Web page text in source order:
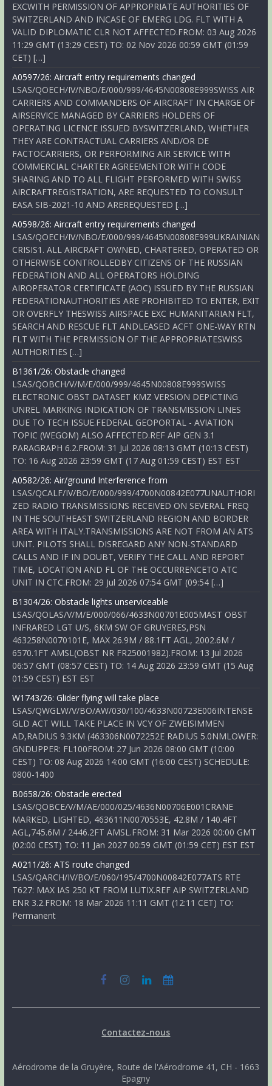
EXCWITH PERMISSION OF APPROPRIATE AUTHORITIES OF
SWITZERLAND AND INCASE OF EMERG LDG. FLT WITH A
VALID DIPLOMATIC CLR NOT AFFECTED.FROM: 03 Aug 2026
11:29 GMT (13:29 CEST) TO: 02 Nov 2026 00:59 GMT (01:59
CET) […]
A0597/26: Aircraft entry requirements changed
LSAS/QOECH/IV/NBO/E/000/999/4645N00808E999SWISS AIR
CARRIERS AND COMMANDERS OF AIRCRAFT IN CHARGE OF
AIRSERVICE MANAGED BY CARRIERS HOLDERS OF
OPERATING LICENCE ISSUED BYSWITZERLAND, WHETHER
THEY ARE CONTRACTUAL CARRIERS AND/OR DE
FACTOCARRIERS, OR PERFORMING AIR SERVICE WITH
COMMERCIAL CHARTER AGREEMENTOR WITH CODE
SHARING AND TO ALL FLIGHT PERFORMED WITH SWISS
AIRCRAFTREGISTRATION, ARE REQUESTED TO CONSULT
EASA SIB-2021-10 AND AREREQUESTED […]
A0598/26: Aircraft entry requirements changed
LSAS/QOECH/IV/NBO/E/000/999/4645N00808E999UKRAINIAN
CRISIS1. ALL AIRCRAFT OWNED, CHARTERED, OPERATED OR
OTHERWISE CONTROLLEDBY CITIZENS OF THE RUSSIAN
FEDERATION AND ALL OPERATORS HOLDING
AIROPERATOR CERTIFICATE (AOC) ISSUED BY THE RUSSIAN
FEDERATIONAUTHORITIES ARE PROHIBITED TO ENTER, EXIT
OR OVERFLY THESWISS AIRSPACE EXC HUMANITARIAN FLT,
SEARCH AND RESCUE FLT ANDLEASED ACFT ONE-WAY RTN
FLT WITH THE PERMISSION OF THE APPROPRIATESWISS
AUTHORITIES […]
B1361/26: Obstacle changed
LSAS/QOBCH/V/M/E/000/999/4645N00808E999SWISS
ELECTRONIC OBST DATASET KMZ VERSION DEPICTING
UNREL MARKING INDICATION OF TRANSMISSION LINES
DUE TO TECH ISSUE.FEDERAL GEOPORTAL - AVIATION
TOPIC (WEGOM) ALSO AFFECTED.REF AIP GEN 3.1
PARAGRAPH 6.2.FROM: 31 Jul 2026 08:13 GMT (10:13 CEST)
TO: 16 Aug 2026 23:59 GMT (17 Aug 01:59 CEST) EST EST
A0582/26: Air/ground Interference from
LSAS/QCALF/IV/BO/E/000/999/4700N00842E077UNAUTHORI
ZED RADIO TRANSMISSIONS RECEIVED ON SEVERAL FREQ
IN THE SOUTHEAST SWITZERLAND REGION AND BORDER
AREA WITH ITALY.TRANSMISSIONS ARE NOT FROM AN ATS
UNIT. PILOTS SHALL DISREGARD ANY NON-STANDARD
CALLS AND IF IN DOUBT, VERIFY THE CALL AND REPORT
TIME, LOCATION AND FL OF THE OCCURRENCETO ATC
UNIT IN CTC.FROM: 29 Jul 2026 07:54 GMT (09:54 […]
B1304/26: Obstacle lights unserviceable
LSAS/QOLAS/V/M/E/000/066/4633N00701E005MAST OBST
INFRARED LGT U/S, 6KM SW OF GRUYERES,PSN
463258N0070101E, MAX 26.9M / 88.1FT AGL, 2002.6M /
6570.1FT AMSL(OBST NR FR25001982).FROM: 13 Jul 2026
06:57 GMT (08:57 CEST) TO: 14 Aug 2026 23:59 GMT (15 Aug
01:59 CEST) EST EST
W1743/26: Glider flying will take place
LSAS/QWGLW/V/BO/AW/030/100/4633N00723E006INTENSE
GLD ACT WILL TAKE PLACE IN VCY OF ZWEISIMMEN
AD,RADIUS 9.3KM (463306N0072252E RADIUS 5.0NMLOWER:
GNDUPPER: FL100FROM: 27 Jun 2026 08:00 GMT (10:00
CEST) TO: 08 Aug 2026 14:00 GMT (16:00 CEST) SCHEDULE:
0800-1400
B0658/26: Obstacle erected
LSAS/QOBCE/V/M/AE/000/025/4636N00706E001CRANE
MARKED, LIGHTED, 463611N0070553E, 42.8M / 140.4FT
AGL,745.6M / 2446.2FT AMSL.FROM: 31 Mar 2026 00:00 GMT
(02:00 CEST) TO: 11 Jan 2027 00:59 GMT (01:59 CET) EST EST
A0211/26: ATS route changed
LSAS/QARCH/IV/BO/E/060/195/4700N00842E077ATS RTE
T627: MAX IAS 250 KT FROM LUTIX.REF AIP SWITZERLAND
ENR 3.2.FROM: 18 Mar 2026 11:11 GMT (12:11 CET) TO:
Permanent
Contactez-nous
Aérodrome de la Gruyère, Route de l'Aérodrome 41, CH - 1663
Epagny